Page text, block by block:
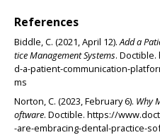
References
Biddle, C. (2021, April 12). Add a
tice Management Systems.
d-a-patient-communication-
ms
Norton, C. (2023, February 6). Why
oftware. Doctible. https://
-are-embracing-dental-practice-